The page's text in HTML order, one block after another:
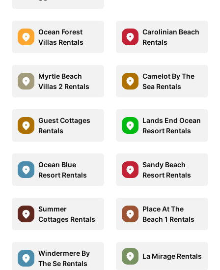
Ocean Forest
Villas Rentals
Carolinian Beach
Rentals
Myrtle Beach
Villas 2 Rentals
Camelot By The
Sea Rentals
Guest Cottages
Rentals
Lands End Ocean
Resort Rentals
Ocean Blue
Resort Rentals
Sandy Beach
Resort Rentals
Summer
Cottages Rentals
Place At The
Beach 1 Rentals
Windermere By
The Se Rentals
La Mirage Rentals